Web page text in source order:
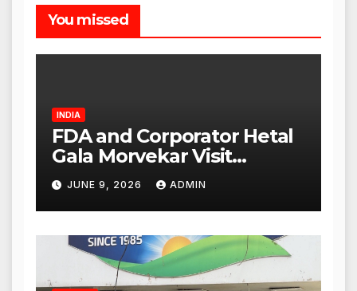
You missed
INDIA
FDA and Corporator Hetal
Gala Morvekar Visit
Punjabi Paneer Outlet in
Mulund; Investigation
Expanded to Other Stores,
Authorities Act Within 24
Hours
JUNE 9, 2026 ADMIN